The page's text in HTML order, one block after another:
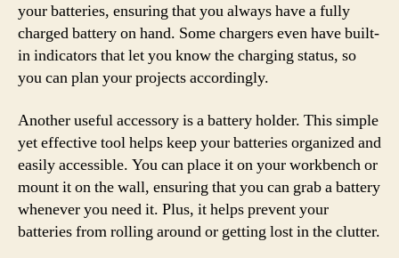
your batteries, ensuring that you always have a fully
charged battery on hand. Some chargers even have built-
in indicators that let you know the charging status, so
you can plan your projects accordingly.
Another useful accessory is a battery holder. This simple
yet effective tool helps keep your batteries organized and
easily accessible. You can place it on your workbench or
mount it on the wall, ensuring that you can grab a battery
whenever you need it. Plus, it helps prevent your
batteries from rolling around or getting lost in the clutter.